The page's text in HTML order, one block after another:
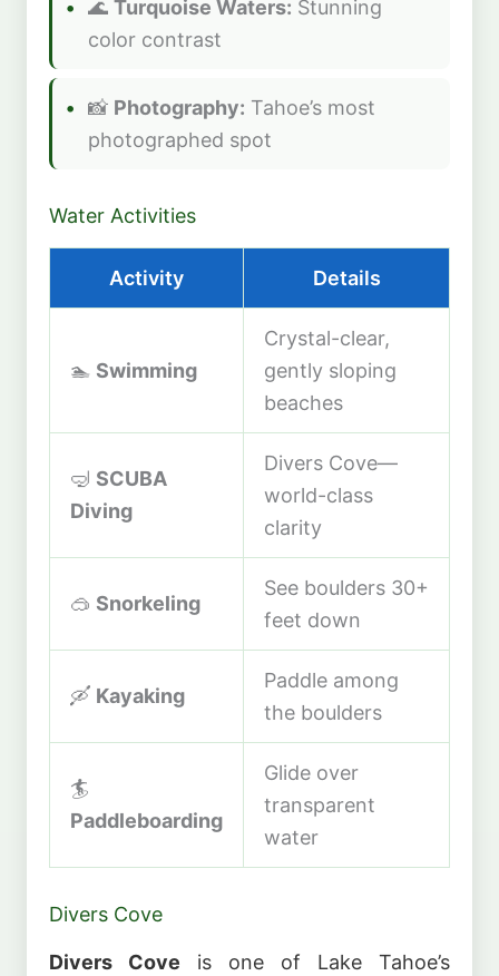
🌊 Turquoise Waters: Stunning
color contrast
📸 Photography: Tahoe’s most
photographed spot
Water Activities
Activity Details
🏊 Swimming
Crystal-clear,
gently sloping
beaches
🤿 SCUBA
Diving
Divers Cove—
world-class
clarity
🥽 Snorkeling
See boulders 30+
feet down
🛶 Kayaking
Paddle among
the boulders
🏄
Paddleboarding
Glide over
transparent
water
Divers Cove
Divers Cove is one of Lake Tahoe’s